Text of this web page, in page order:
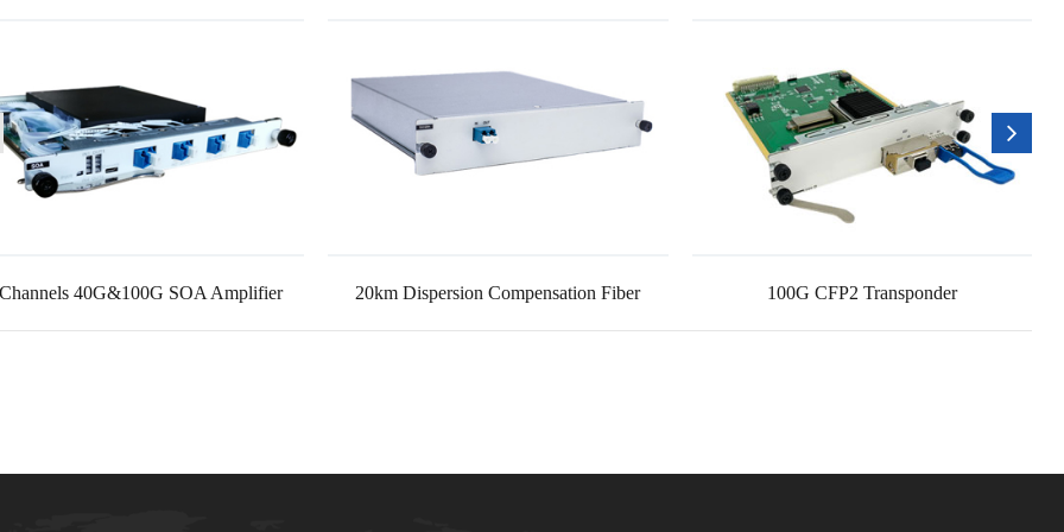
40G&100G SOA Amplifier 20km Dispersion Compensation Fiber 100G CFP2 Transponder